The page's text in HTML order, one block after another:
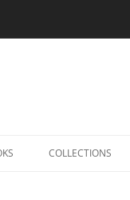
COLLECTIONS